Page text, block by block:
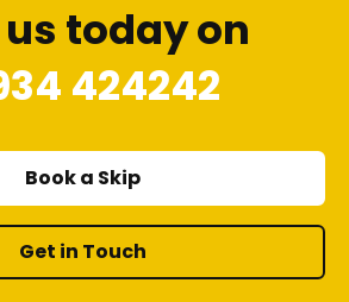
today on
424242
Book a Skip
Get in Touch